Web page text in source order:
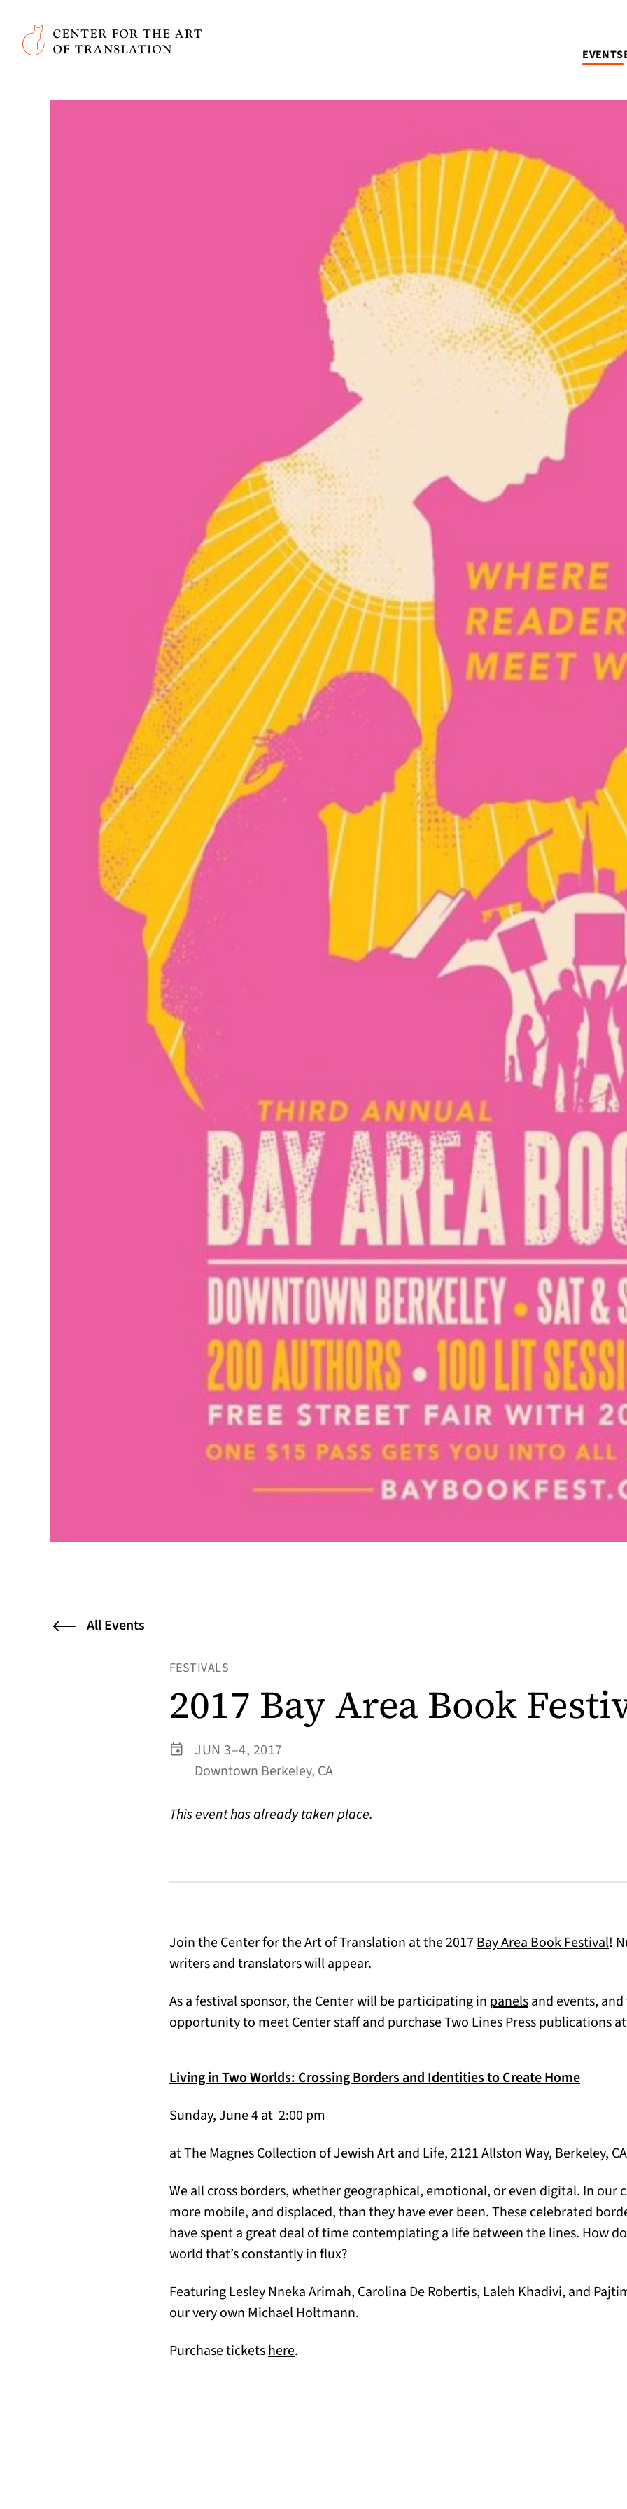
Skip to main content
Center for the Art of Translation
EVENTS
All Events
FESTIVALS
2017 Bay Area Book
JUN 3–4, 2017
Downtown Berkeley, CA
This event has already taken place.
Join the Center for the Art of Translation at the 2017Bay Area Book Festival!
writers and translators will appear.
As a festival sponsor, the Center will be participating in panelsand events,
opportunity to meet Center staff and purchase Two Lines Press publications
Living in Two Worlds: Crossing Borders and Identities to Create Home
Sunday, June 4 at 2:00 pm
at The Magnes Collection of Jewish Art and Life, 2121 Allston Way, Berkeley, CA
We all cross borders, whether geographical, emotional, or even digital. In our
more mobile, and displaced, than they have ever been. These celebrated
have spent a great deal of time contemplating a life between the lines. How
world that’s constantly in flux?
Featuring Lesley Nneka Arimah, Carolina De Robertis, Laleh Khadivi, and
our very own Michael Holtmann.
Purchase ticketshere(opens in a new tab)
.